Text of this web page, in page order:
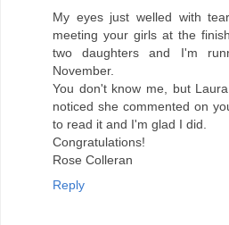
My eyes just welled with
meeting your girls at the
two daughters and I'm
November.
You don't know me, but
noticed she commented on
to read it and I'm glad I did.
Congratulations!
Rose Colleran
Reply